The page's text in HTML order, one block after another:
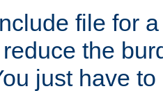
file for
the
just have